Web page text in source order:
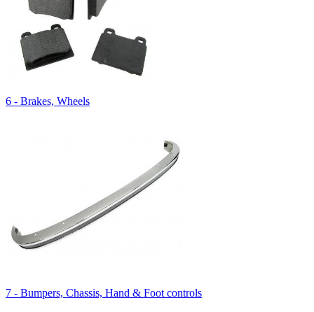
6 - Brakes, Wheels
7 - Bumpers, Chassis, Hand & Foot controls